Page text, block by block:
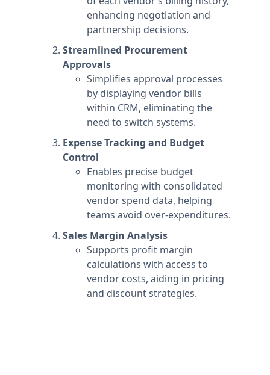
enhancing negotiation and
partnership decisions.
Streamlined Procurement
Approvals
Simplifies approval processes
by displaying vendor bills
within CRM, eliminating the
need to switch systems.
Expense Tracking and Budget
Control
Enables precise budget
monitoring with consolidated
vendor spend data, helping
teams avoid over-expenditures.
Sales Margin Analysis
Supports profit margin
calculations with access to
vendor costs, aiding in pricing
and discount strategies.